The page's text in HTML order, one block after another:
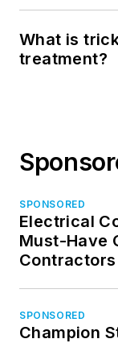
What is
treatment?
SPONSORED
Electrical
Must-Have
Contractors
SPONSORED
Champion